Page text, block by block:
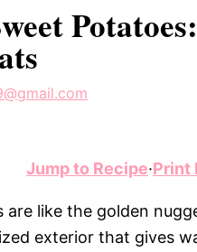
Jump to Recipe·Print
like the golden
exterior that gives